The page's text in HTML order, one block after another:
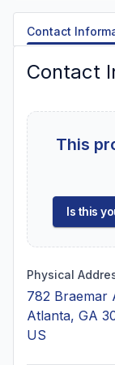
Contact
Contact
This
Is this
Physical
782 Braemar
Atlanta, GA
US